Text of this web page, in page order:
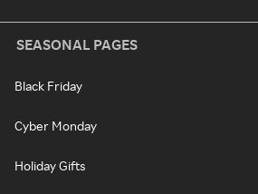
SEASONAL PAGES
Black Friday
Cyber Monday
Holiday Gifts